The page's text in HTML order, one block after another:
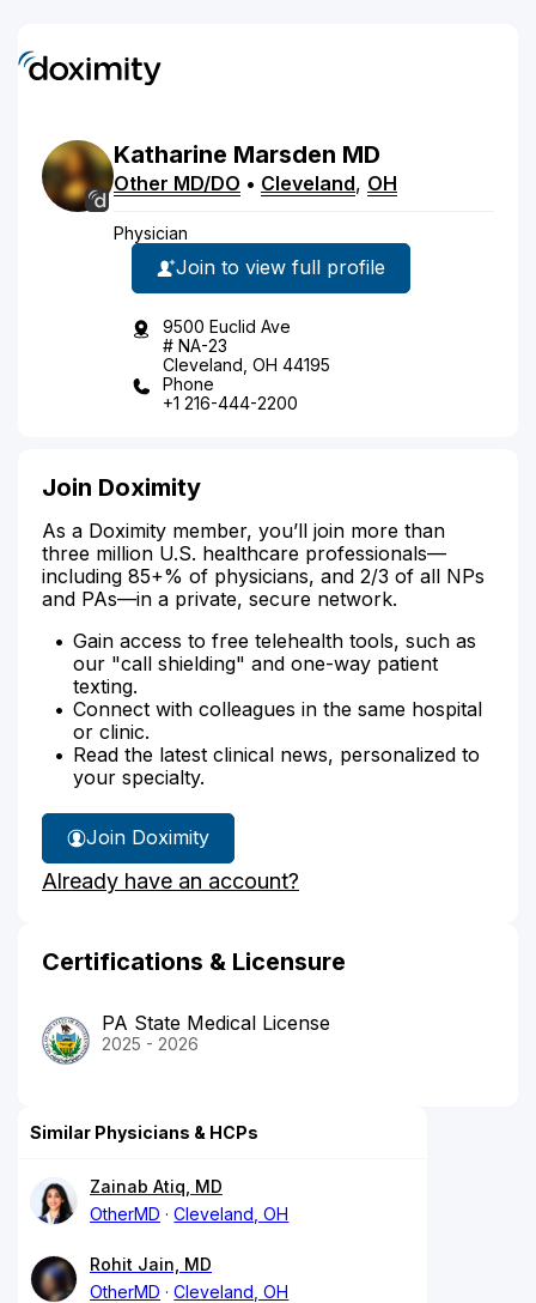
Katharine Marsden MD
Other MD/DO • Cleveland, OH
Physician
Join to view full profile
9500 Euclid Ave
# NA-23
Cleveland, OH 44195
Phone
+1 216-444-2200
Join Doximity
As a Doximity member, you’ll join more than
three million U.S. healthcare professionals—
including 85+% of physicians, and 2/3 of all NPs
and PAs—in a private, secure network.
Gain access to free telehealth tools, such as
our "call shielding" and one-way patient
texting.
Connect with colleagues in the same hospital
or clinic.
Read the latest clinical news, personalized to
your specialty.
Join Doximity
Already have an account?
Certifications & Licensure
PA State Medical License
2025 - 2026
Similar Physicians & HCPs
Zainab Atiq, MD
OtherMD
Cleveland, OH
Rohit Jain, MD
OtherMD
Cleveland, OH